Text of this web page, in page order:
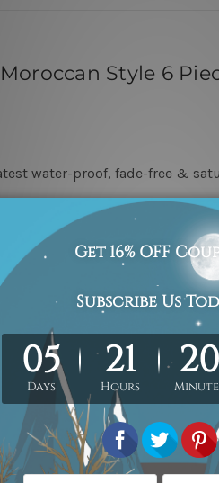
Style 6
water-proof, fade-free &
in a strong packaging,
& framing.
once hung on a wall.
included in the order. The